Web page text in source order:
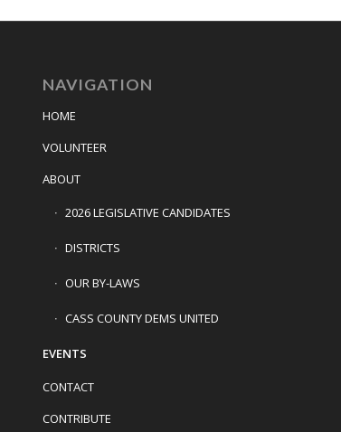
NAVIGATION
HOME
VOLUNTEER
ABOUT
2026 LEGISLATIVE CANDIDATES
DISTRICTS
OUR BY-LAWS
CASS COUNTY DEMS UNITED
EVENTS
CONTACT
CONTRIBUTE